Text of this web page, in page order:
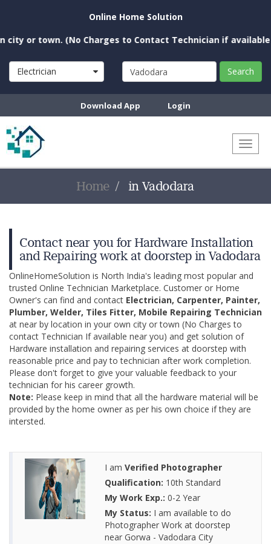
Online Home Solution
or town. (No Charges to Contact Technician if available
Electrician Search
Download App Login
Home in Vadodara
Contact near you for Hardware Installation
and Repairing work at doorstep in Vadodara
OnlineHomeSolution is North India's leading most popular and
trusted Online Technician Marketplace. Customer or Home
Owner's can find and contact Electrician, Carpenter, Painter,
Plumber, Welder, Tiles Fitter, Mobile Repairing Technician
at near by location in your own city or town (No Charges to
contact Technician If available near you) and get solution of
Hardware installation and repairing services at doorstep with
reasonable price and pay to technician after work completion.
Please don't forget to give your valuable feedback to your
technician for his career growth.
Note: Please keep in mind that all the hardware material will be
provided by the home owner as per his own choice if they are
intersted.
I am Verified Photographer
Qualification: 10th Standard
My Work Exp.: 0-2 Year
My Status: I am available to do
Photographer Work at doorstep
near Gorwa - Vadodara City